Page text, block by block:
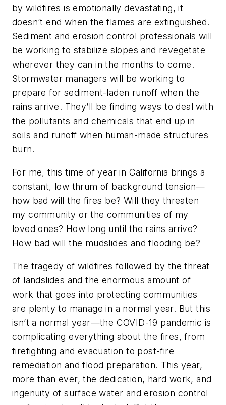
by wildfires is emotionally devastating, it
doesn’t end when the flames are extinguished.
Sediment and erosion control professionals will
be working to stabilize slopes and revegetate
wherever they can in the months to come.
Stormwater managers will be working to
prepare for sediment-laden runoff when the
rains arrive. They’ll be finding ways to deal with
the pollutants and chemicals that end up in
soils and runoff when human-made structures
burn.
For me, this time of year in California brings a
constant, low thrum of background tension—
how bad will the fires be? Will they threaten
my community or the communities of my
loved ones? How long until the rains arrive?
How bad will the mudslides and flooding be?
The tragedy of wildfires followed by the threat
of landslides and the enormous amount of
work that goes into protecting communities
are plenty to manage in a normal year. But this
isn’t a normal year—the COVID-19 pandemic is
complicating everything about the fires, from
firefighting and evacuation to post-fire
remediation and flood preparation. This year,
more than ever, the dedication, hard work, and
ingenuity of surface water and erosion control